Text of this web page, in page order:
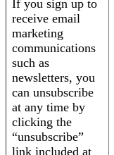
If you sign up to
receive email
marketing
communications
such as
newsletters, you
can unsubscribe
at any time by
clicking the
“unsubscribe”
link included at